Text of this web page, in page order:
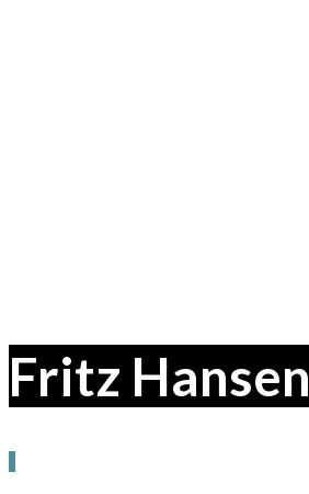
Fritz Hansen